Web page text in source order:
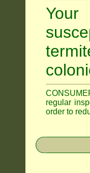
regular
order to